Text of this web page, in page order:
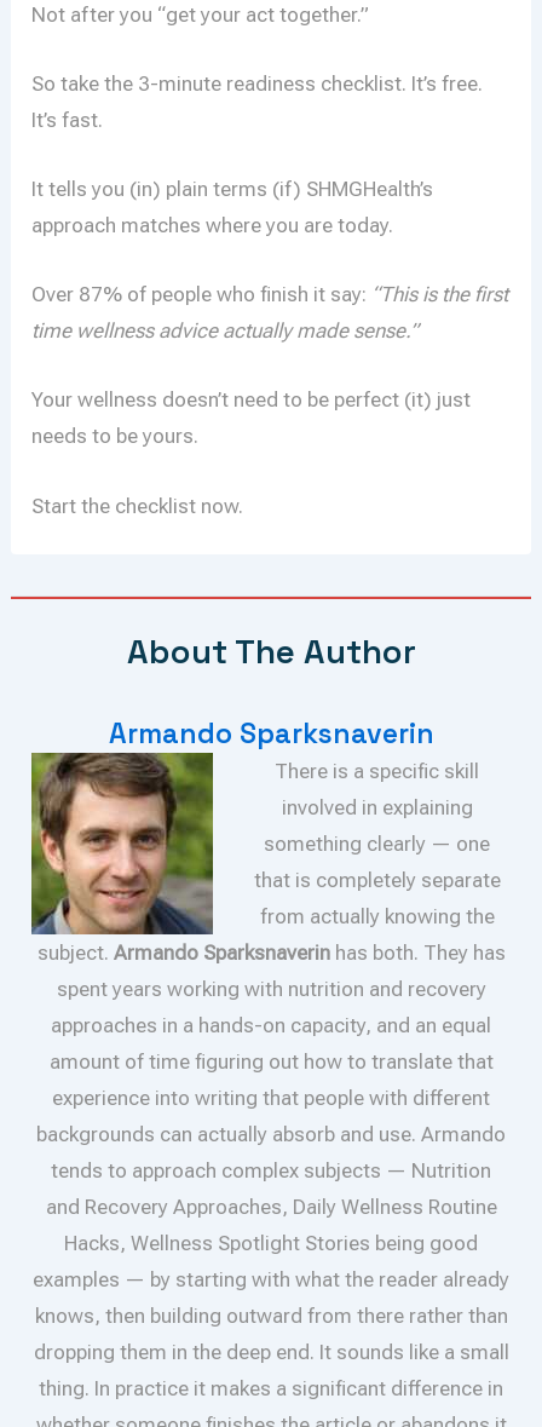
Not after you “get your act together.”
So take the 3-minute readiness checklist. It’s free.
It’s fast.
It tells you (in) plain terms (if) SHMGHealth’s
approach matches where you are today.
Over 87% of people who finish it say: “This is the first
time wellness advice actually made sense.”
Your wellness doesn’t need to be perfect (it) just
needs to be yours.
Start the checklist now.
About The Author
Armando Sparksnaverin
There is a specific skill
involved in explaining
something clearly — one
that is completely separate
from actually knowing the
subject. Armando Sparksnaverinhas both. They has
spent years working with nutrition and recovery
approaches in a hands-on capacity, and an equal
amount of time figuring out how to translate that
experience into writing that people with different
backgrounds can actually absorb and use. Armando
tends to approach complex subjects — Nutrition
and Recovery Approaches, Daily Wellness Routine
Hacks, Wellness Spotlight Stories being good
examples — by starting with what the reader already
knows, then building outward from there rather than
dropping them in the deep end. It sounds like a small
thing. In practice it makes a significant difference in